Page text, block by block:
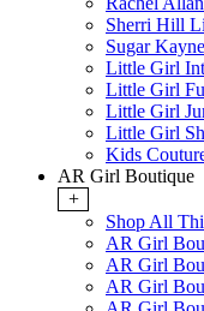
Sherri Hill
Sugar Kayne
Little Girl
Little Girl
Little Girl
Little Girl
Kids
AR Girl Boutique
+
Shop All
AR Girl
AR Girl
AR Girl